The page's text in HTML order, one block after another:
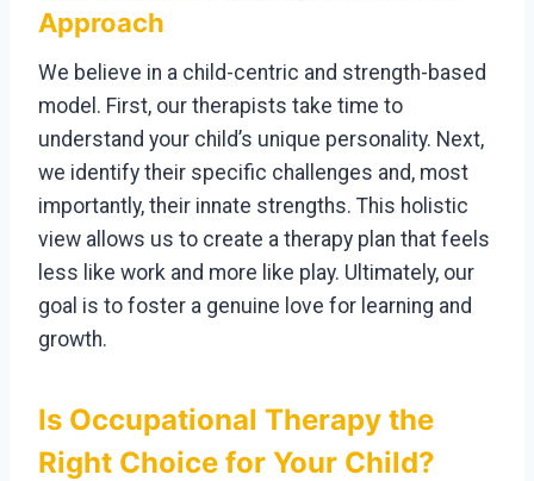
Approach
We believe in a child-centric and strength-based
model. First, our therapists take time to
understand your child’s unique personality. Next,
we identify their specific challenges and, most
importantly, their innate strengths. This holistic
view allows us to create a therapy plan that feels
less like work and more like play. Ultimately, our
goal is to foster a genuine love for learning and
growth.
Is Occupational Therapy the
Right Choice for Your Child?